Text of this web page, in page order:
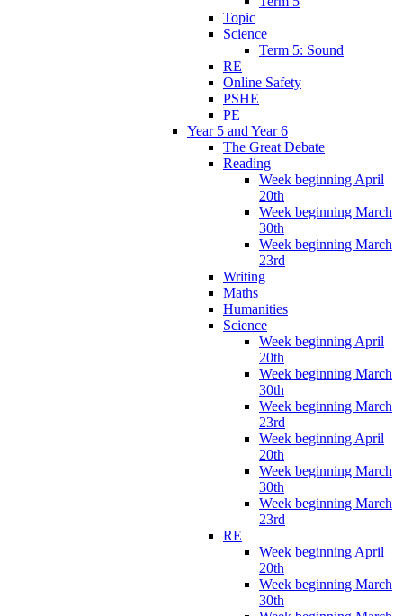
Topic
Science
Term 5: Sound
RE
Online Safety
PSHE
PE
Year 5 and Year 6
The Great Debate
Reading
Week beginning April
20th
Week beginning March
30th
Week beginning March
23rd
Writing
Maths
Humanities
Science
Week beginning April
20th
Week beginning March
30th
Week beginning March
23rd
Week beginning April
20th
Week beginning March
30th
Week beginning March
23rd
RE
Week beginning April
20th
Week beginning March
30th